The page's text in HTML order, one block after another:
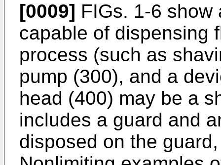
[0009] FIGs. 1-6
capable of dispensing
process (such as
pump (300), and a
head (400) may be a
includes a guard and
disposed on the